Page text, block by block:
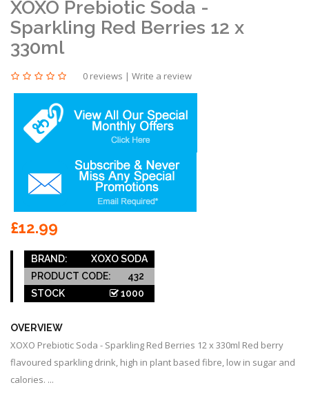
XOXO Prebiotic Soda -
Sparkling Red Berries 12 x
330ml
0 reviews | Write a review
£12.99
BRAND:
XOXO SODA
PRODUCT CODE:
432
STOCK
1000
OVERVIEW
XOXO Prebiotic Soda - Sparkling Red Berries 12 x 330ml Red berry
flavoured sparkling drink, high in plant based fibre, low in sugar and
calories. ...